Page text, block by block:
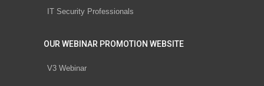
IT Security Professionals
OUR WEBINAR PROMOTION WEBSITE
V3 Webinar